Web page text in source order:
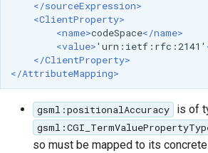
</sourceExpression>
<ClientProperty>
<name>codeSpace</name>
<value>'urn:ietf:rfc:2141'
</ClientProperty>
</AttributeMapping>
gsml:positionalAccuracy is of
so must be mapped to its